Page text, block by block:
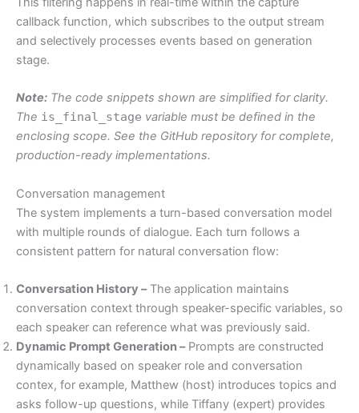
callback function, which subscribes to the output stream
and selectively processes events based on generation
stage.
Note: The code snippets shown are simplified for clarity.
The is_final_stage variable must be defined in the
enclosing scope. See the GitHub repository for complete,
production-ready implementations.
Conversation management
The system implements a turn-based conversation model
with multiple rounds of dialogue. Each turn follows a
consistent pattern for natural conversation flow:
Conversation History –The application maintains
conversation context through speaker-specific variables, so
each speaker can reference what was previously said.
Dynamic Prompt Generation –Prompts are constructed
dynamically based on speaker role and conversation
contex, for example, Matthew (host) introduces topics and
asks follow-up questions, while Tiffany (expert) provides